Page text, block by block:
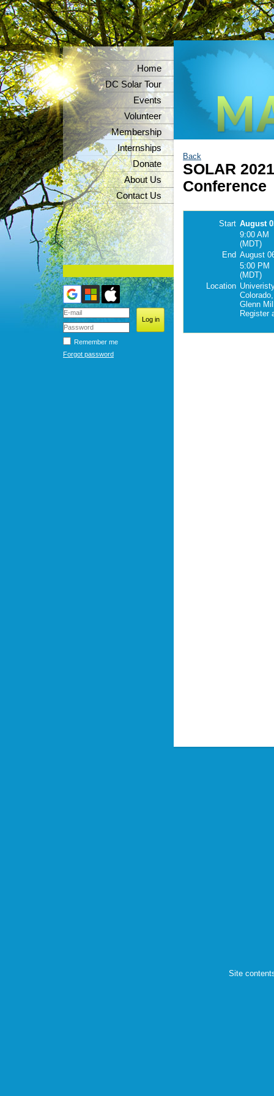
Home
DC Solar Tour
Events
Volunteer
Membership
Internships
Donate
About Us
Contact Us
Remember me
Forgot password
Back
SOLAR
Conference
Start August
9:00 AM
(MDT)
End August
5:00 PM
(MDT)
Location
Glenn
Register
Site